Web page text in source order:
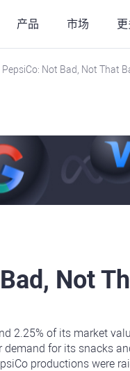
产品 市场
PepsiCo: Not Bad, Not That
Not
2.25% of its market
for its snacks
productions were